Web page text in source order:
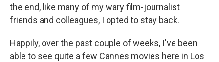
the end, like many of my wary film-journalist
friends and colleagues, I opted to stay back.
Happily, over the past couple of weeks, I've been
able to see quite a few Cannes movies here in Los